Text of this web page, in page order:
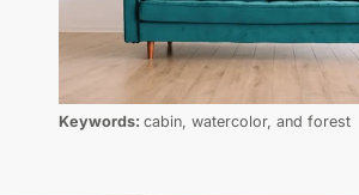
Keywords: cabin, watercolor, and forest